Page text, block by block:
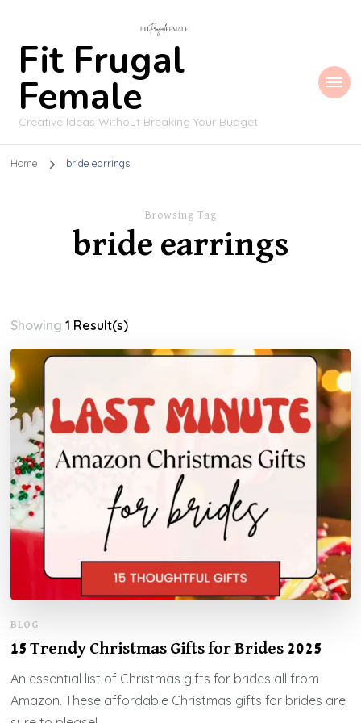
Fit Frugal
Female
Creative Ideas Without Breaking Your Budget
Home bride earrings
Browsing Tag
bride earrings
Showing1 Result(s)
BLOG
15 Trendy Christmas Gifts for Brides 2025
An essential list of Christmas gifts for brides all from
Amazon. These affordable Christmas gifts for brides are